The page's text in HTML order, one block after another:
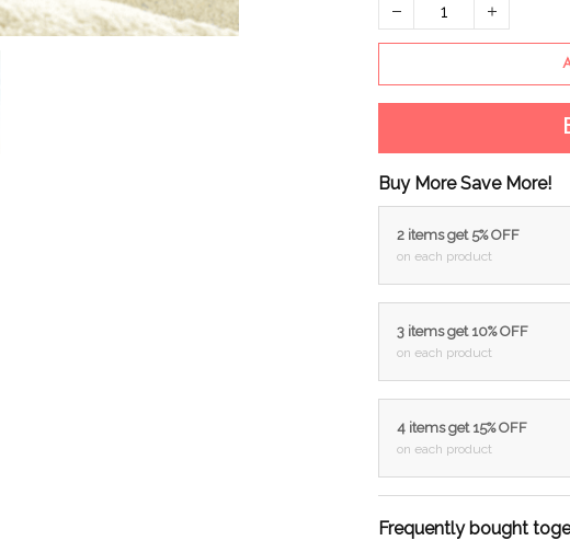
Buy More Save More!
2 items get 5% OFF
on each product
3 items get 10% OFF
on each product
4 items get 15% OFF
on each product
Frequently bought